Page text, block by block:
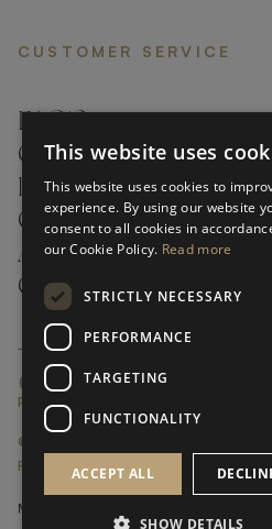
CUSTOMER SERVICE
FAQ’S ›
CONTACTS ›
PRODUCT CARE ›
CAREERS ›
ABOUT ›
CUSTOMER SUPPORT
GLOBAL SERVICING TERMS &
PRIVACY POLICY
© FRATO 2023 . ALL RIGHTS RESERVED
FRATO IS A BRAND OF TRIVA GROUP
This website uses
This website uses cookies to
experience. By using our website
consent to all cookies in
our Cookie Policy. Read more
STRICTLY NECESSARY
PERFORMANCE
TARGETING
FUNCTIONALITY
ACCEPT ALL
SHOW DETAILS